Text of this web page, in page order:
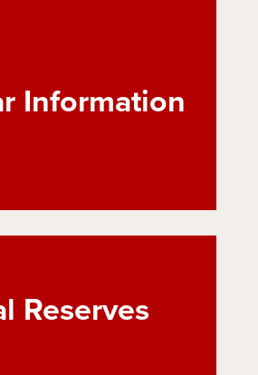
Information
Reserves